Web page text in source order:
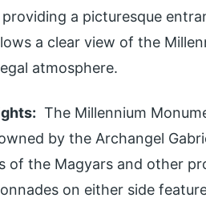
a picturesque
a clear view of the
atmosphere.
The Millennium
by the Archangel
of the Magyars and other
on either side